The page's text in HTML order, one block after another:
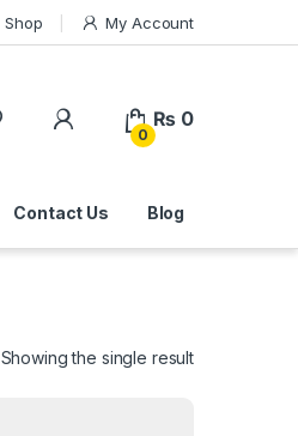
Shop My Account
0
₨ 0
Contact Us Blog
Showing the single result